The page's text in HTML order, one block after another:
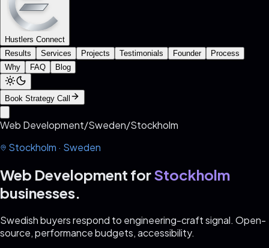
Hustlers Connect
Results
Services Projects Testimonials Founder
Process
Why
FAQ Blog
Book Strategy Call
Web Development/Sweden/Stockholm
Stockholm · Sweden
Web Development forStockholm
businesses.
Swedish buyers respond to engineering-craft signal. Open-
source, performance budgets, accessibility.